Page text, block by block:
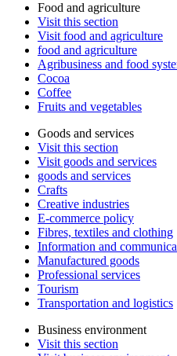
Food and agriculture
Visit this section
Visit food and agriculture
food and agriculture
Agribusiness and food
Cocoa
Coffee
Fruits and vegetables
Goods and services
Visit this section
Visit goods and services
goods and services
Crafts
Creative industries
E-commerce policy
Fibres, textiles and clothing
Information and
Manufactured goods
Professional services
Tourism
Transportation and logistics
Business environment
Visit this section